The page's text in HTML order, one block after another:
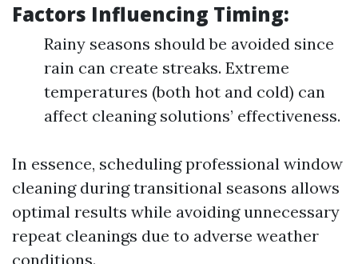
Factors Influencing Timing:
Rainy seasons should be avoided since
rain can create streaks. Extreme
temperatures (both hot and cold) can
affect cleaning solutions’ effectiveness.
In essence, scheduling professional window
cleaning during transitional seasons allows
optimal results while avoiding unnecessary
repeat cleanings due to adverse weather
conditions.